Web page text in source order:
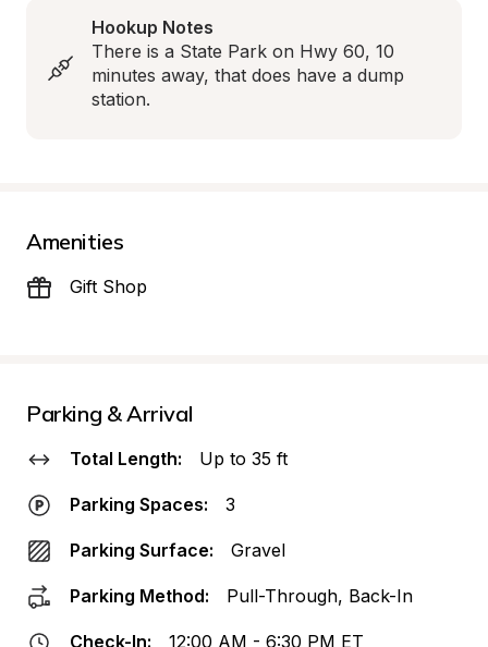
Hookup Notes
There is a State Park on Hwy 60, 10
minutes away, that does have a dump
station.
Amenities
Gift Shop
Parking & Arrival
Total Length: Up to 35 ft
Parking Spaces: 3
Parking Surface: Gravel
Parking Method: Pull-Through, Back-In
Check-In: 12:00 AM - 6:30 PM ET